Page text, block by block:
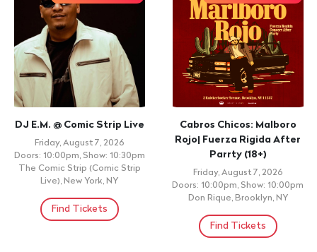
DJ E.M. @ Comic Strip Live
Friday, August 7, 2026
Doors: 10:00pm, Show: 10:30pm
The Comic Strip (Comic Strip
Live), New York, NY
Find Tickets
Cabros Chicos: Malboro
Rojo| Fuerza Rigida After
Parrty (18+)
Friday, August 7, 2026
Doors: 10:00pm, Show: 10:00pm
Don Rique, Brooklyn, NY
Find Tickets